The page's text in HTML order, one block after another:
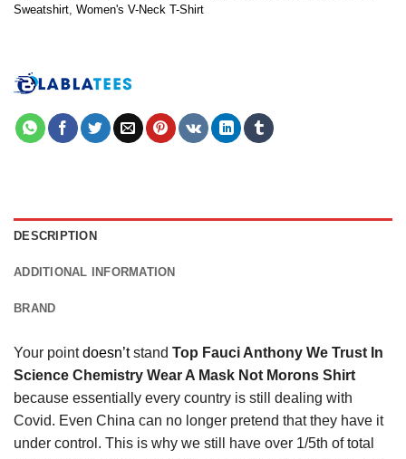
Sweatshirt, Women's V-Neck T-Shirt
DESCRIPTION
ADDITIONAL INFORMATION
BRAND
Your pointdoesn’tstand Top Fauci Anthony We Trust In
Science Chemistry Wear A Mask Not Morons Shirt
because essentially every country is still dealing with
Covid. Even China can no longer pretend that they have it
under control. This is why we still have over 1/5th of total